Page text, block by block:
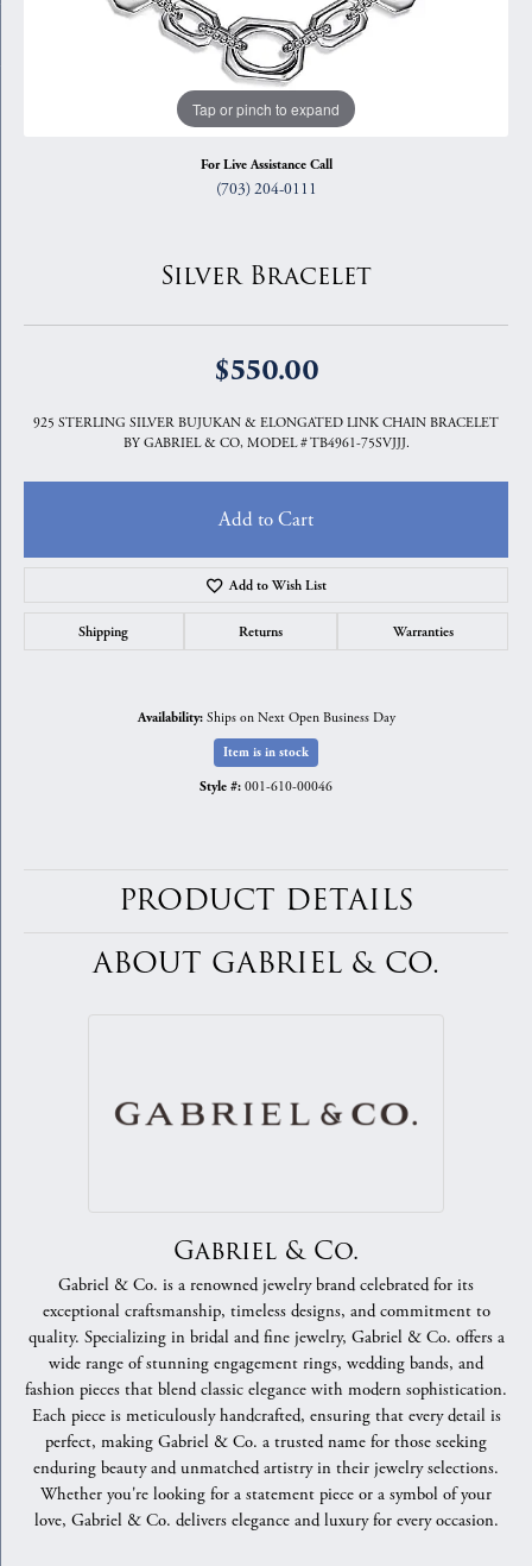
Tap or pinch to expand
For Live Assistance Call
(703) 204-0111
Silver Bracelet
$550.00
925 STERLING SILVER BUJUKAN & ELONGATED LINK CHAIN BRACELET
BY GABRIEL & CO, MODEL # TB4961-75SVJJJ.
Add to Cart
Add to Wish List
Shipping Returns Warranties
Availability: Ships on Next Open Business Day
Item is in stock
Style #: 001-610-00046
PRODUCT DETAILS
ABOUT GABRIEL & CO.
Gabriel & Co.
Gabriel & Co. is a renowned jewelry brand celebrated for its
exceptional craftsmanship, timeless designs, and commitment to
quality. Specializing in bridal and fine jewelry, Gabriel & Co. offers a
wide range of stunning engagement rings, wedding bands, and
fashion pieces that blend classic elegance with modern sophistication.
Each piece is meticulously handcrafted, ensuring that every detail is
perfect, making Gabriel & Co. a trusted name for those seeking
enduring beauty and unmatched artistry in their jewelry selections.
Whether you're looking for a statement piece or a symbol of your
love, Gabriel & Co. delivers elegance and luxury for every occasion.